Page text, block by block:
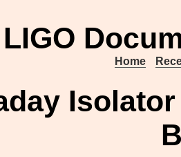
LIGO
Home